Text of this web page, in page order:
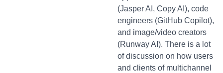
(Jasper AI, Copy AI), code
engineers (GitHub Copilot),
and image/video creators
(Runway AI). There is a lot
of discussion on how users
and clients of multichannel